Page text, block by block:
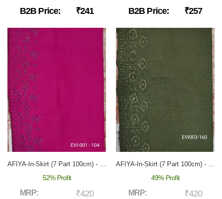
B2B Price:
₹241
B2B Price:
₹257
52% Profit
MRP:
₹420
49% Profit
MRP:
₹420